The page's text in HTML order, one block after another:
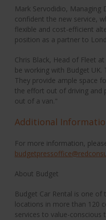
Mark Servodidio, Managing
confident the new service,
flexible and cost-efficient
position as a partner to
Chris Black, Head of Fleet
be working with Budget UK.
They provide ample space
the effort out of driving and
out of a van."
Additional
For more information,
About Budget
Budget Car Rental is one
locations in more than 120
services to value-conscious